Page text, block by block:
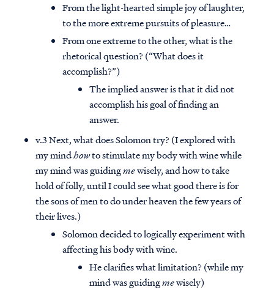
From the light-hearted simple joy of laughter,
to the more extreme pursuits of pleasure…
From one extreme to the other, what is the
rhetorical question? (“What does it
accomplish?”)
The implied answer is that it did not
accomplish his goal of finding an
answer.
v.3 Next, what does Solomon try? (I explored with
my mindhowto stimulate my body with wine while
my mind was guidingmewisely, and how to take
hold of folly, until I could see what good there is for
the sons of men to do under heaven the few years of
their lives.)
Solomon decided to logically experiment with
affecting his body with wine.
He clarifies what limitation? (while my
mind was guidingmewisely)